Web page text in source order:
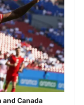
and Canada